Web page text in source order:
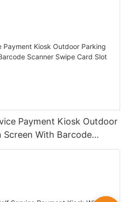
Payment Kiosk Outdoor
Screen With Barcode
Slot